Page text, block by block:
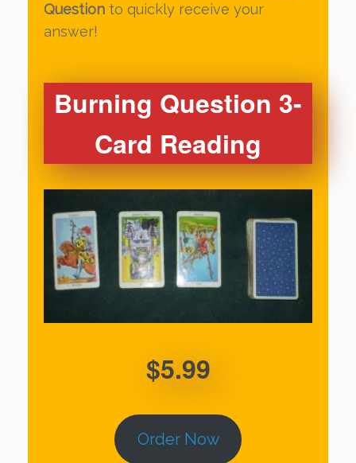
Question to quickly receive your
answer!
Burning Question 3-
Card Reading
$5.99
Order Now